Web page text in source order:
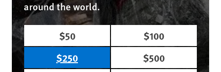
around the world.
$50
$100
$250
$500